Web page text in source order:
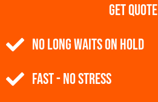
Get Quote
NO Long Waits on Hold
Fast - No Stress